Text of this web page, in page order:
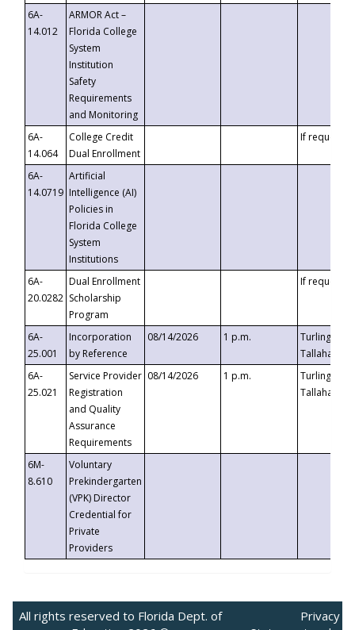
6A-
14.012
ARMOR Act –
Florida College
System
Institution
Safety
Requirements
and Monitoring
6A-
14.064
College Credit
Dual Enrollment
If requested
6A-
14.0719
Artificial
Intelligence (AI)
Policies in
Florida College
System
Institutions
6A-
20.0282
Dual Enrollment
Scholarship
Program
If requested
6A-
25.001
Incorporation
by Reference
08/14/2026 1 p.m.
Turlington
6A-
25.021
Service Provider
Registration
and Quality
Assurance
Requirements
08/14/2026 1 p.m.
Turlington
6M-
8.610
Voluntary
Prekindergarten
(VPK) Director
Credential for
Private
Providers
All rights reserved to Florida Dept. of
Privacy